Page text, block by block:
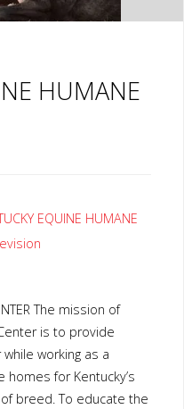
HUMANE
EQUINE HUMANE
The mission of
is to provide
working as a
for Kentucky’s
breed. To educate the